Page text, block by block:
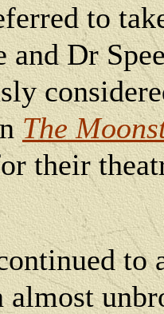
to
and Dr
The
their
to
almost